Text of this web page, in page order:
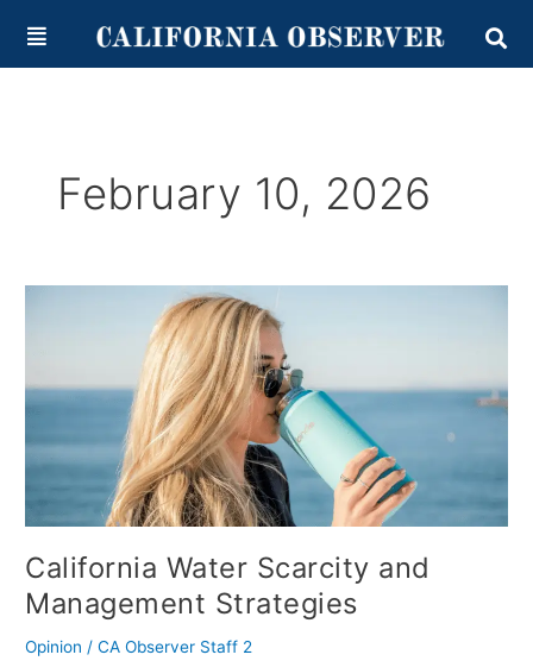
content
February 10, 2026
California Water Scarcity and
Management Strategies
Opinion /CA Observer Staff 2
Management